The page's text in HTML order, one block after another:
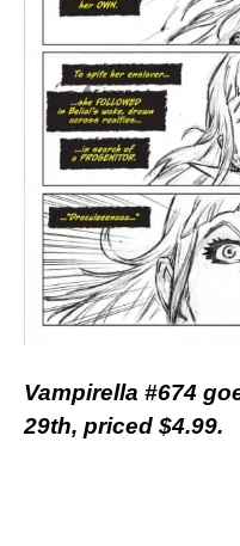
Vampirella #674
29th, priced $4.99.